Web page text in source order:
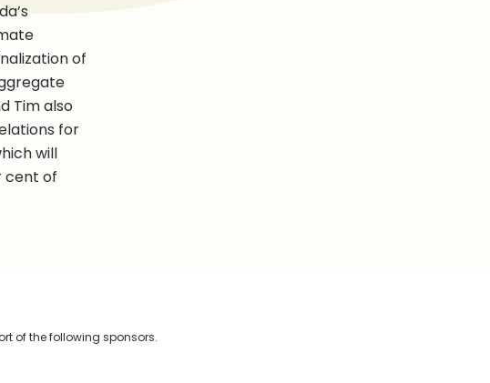
of
Tim also
for
will
cent of
of the following sponsors.